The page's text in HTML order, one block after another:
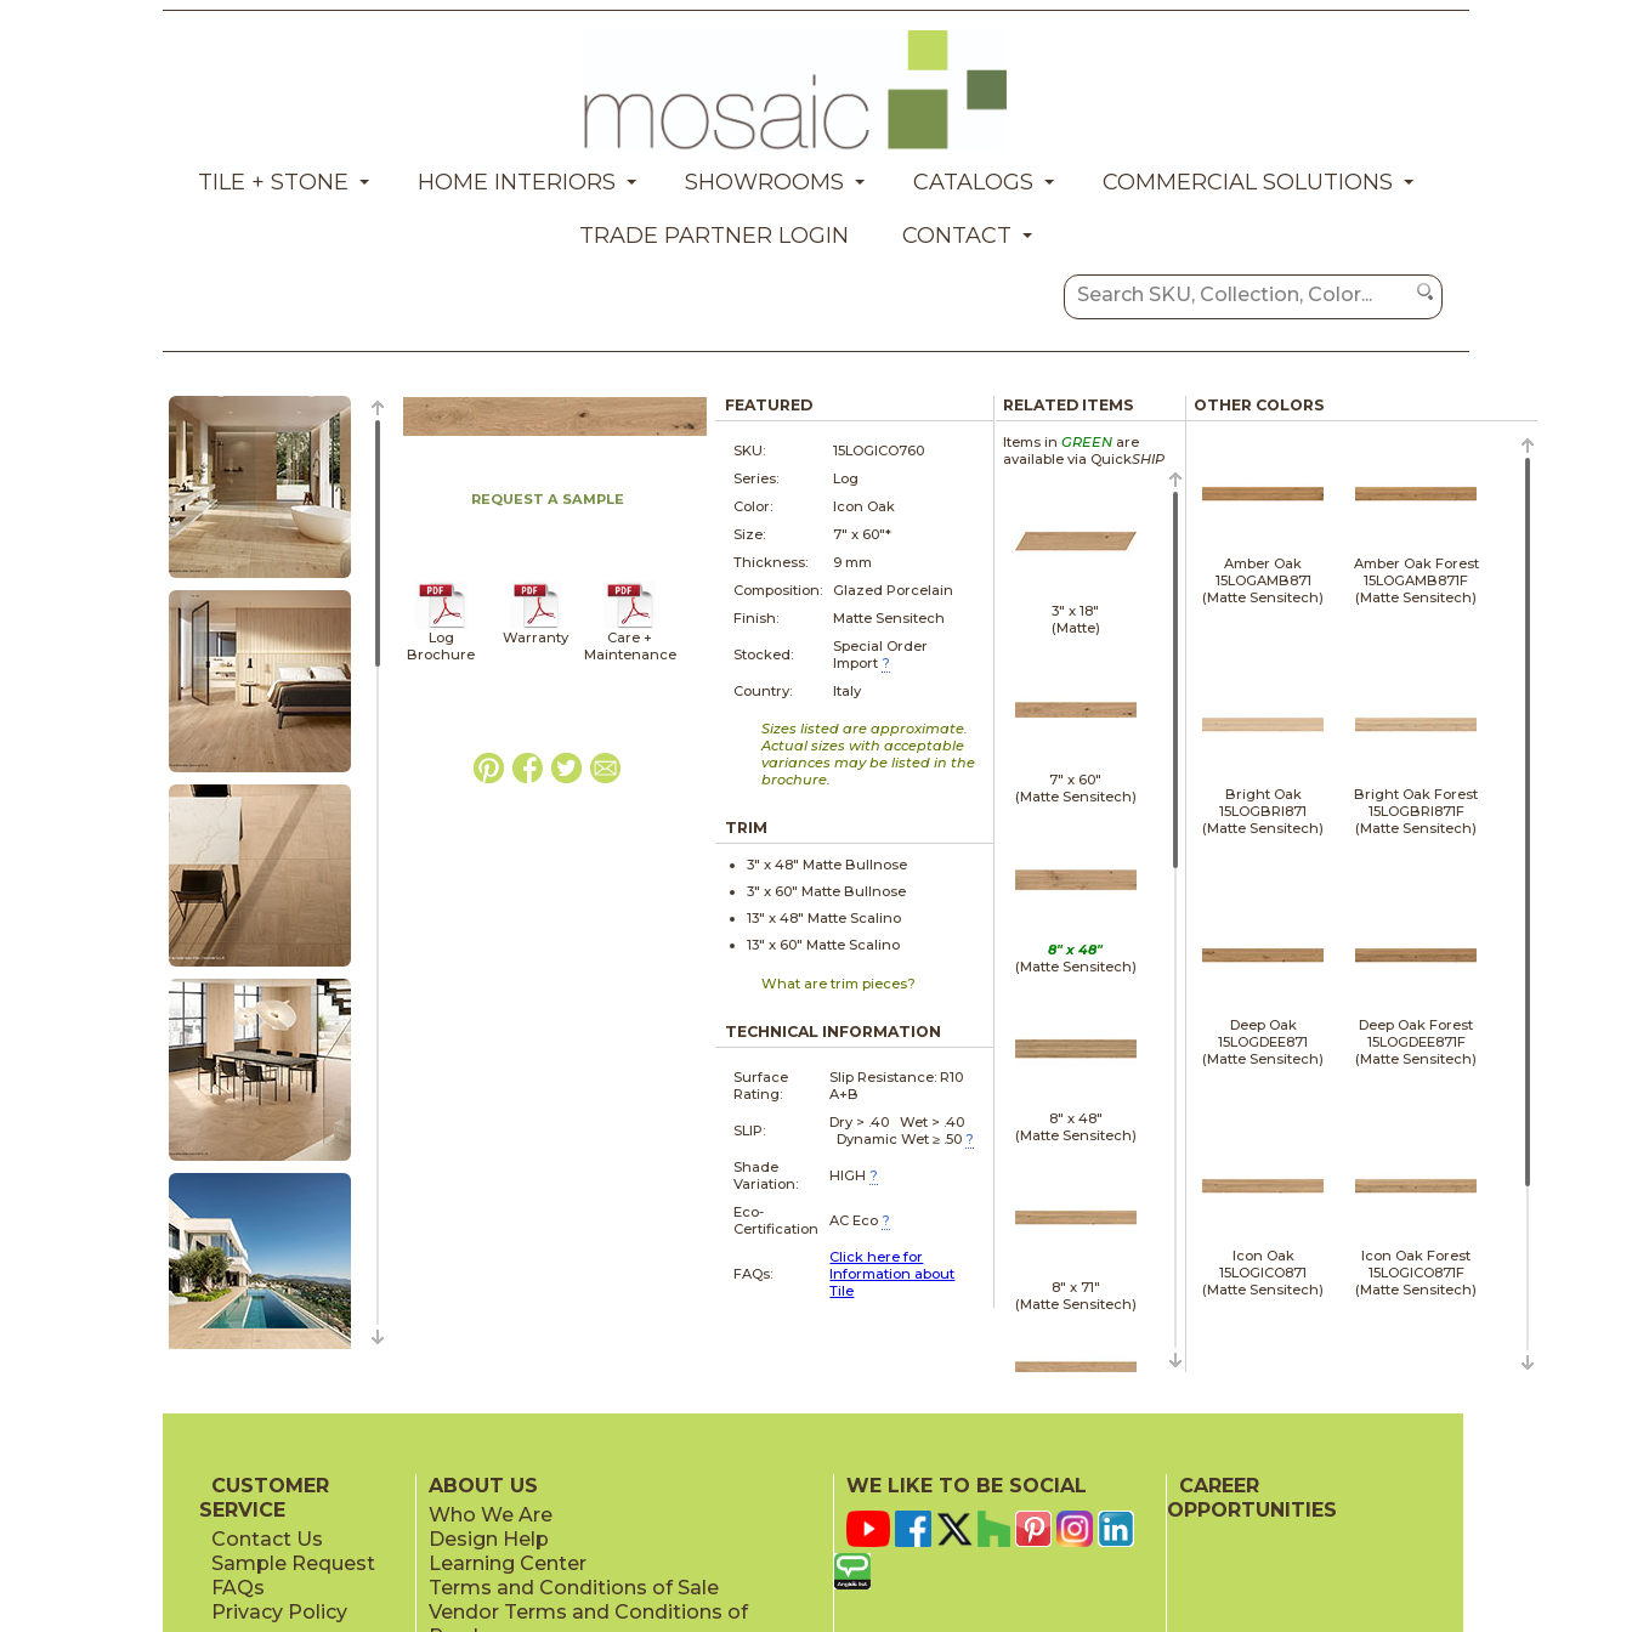
TILE + STONE HOME INTERIORS SHOWROOMS CATALOGS
COMMERCIAL SOLUTIONS
TRADE PARTNER LOGIN
CONTACT
REQUEST A SAMPLE
Log
Brochure
Warranty
Care +
Maintenance
FEATURED
SKU:
15LOGICO760
Series:
Log
Color:
Icon Oak
Size:
7" x 60"*
Thickness:
9 mm
Composition:
Glazed Porcelain
Finish:
Matte Sensitech
Stocked:
Special Order
Import ?
Country:
Italy
Sizes listed are approximate.
Actual sizes with acceptable
variances may be listed in the
brochure.
TRIM
3" x48" Matte Bullnose
3" x 60" Matte Bullnose
13" x48" Matte Scalino
13" x 60" Matte Scalino
What are trim pieces?
TECHNICAL INFORMATION
Surface
Rating:
Slip Resistance:R10
A+B
SLIP:
Dry > .40 Wet > .40
Dynamic Wet ≥ .50 ?
Shade
Variation:
HIGH ?
Eco-
Certification
AC Eco ?
FAQs:
Click here for
Information about
Tile
RELATED ITEMS
Items in GREENare
available via QuickSHIP
3" x18"
(Matte)
7" x 60"
(Matte Sensitech)
8" x48"
(Matte Sensitech)
8" x 48"
(Matte Sensitech)
8" x 71"
(Matte Sensitech)
OTHER COLORS
Amber Oak
15LOGAMB871
(Matte Sensitech)
Amber Oak Forest
15LOGAMB871F
(Matte Sensitech)
Bright Oak
15LOGBRI871
(Matte Sensitech)
Bright Oak Forest
15LOGBRI871F
(Matte Sensitech)
Deep Oak
15LOGDEE871
(Matte Sensitech)
Deep Oak Forest
15LOGDEE871F
(Matte Sensitech)
Icon Oak
15LOGICO871
(Matte Sensitech)
Icon Oak Forest
15LOGICO871F
(Matte Sensitech)
Moon Oak
15LOGMOO871
(Matte Sensitech)
CUSTOMER
SERVICE
Contact Us
Sample Request
FAQs
Privacy Policy
ABOUT US
Who We Are
Design Help
Learning Center
Terms and Conditions of Sale
Vendor Terms and Conditions of
WE LIKE TO BE SOCIAL
CAREER
OPPORTUNITIES